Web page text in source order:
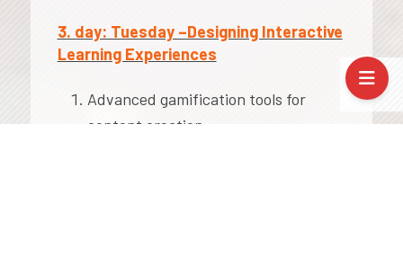
3. day: Tuesday –Designing Interactive
Learning Experiences
Advanced gamification tools for
content creation: